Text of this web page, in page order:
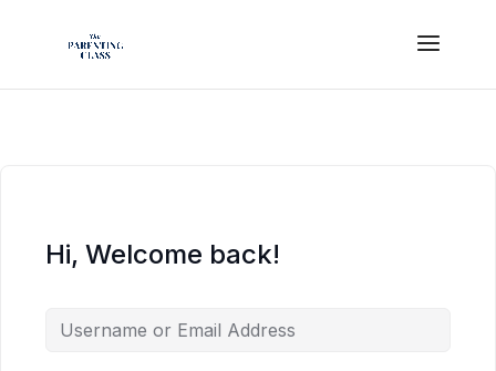
Hi, Welcome back!